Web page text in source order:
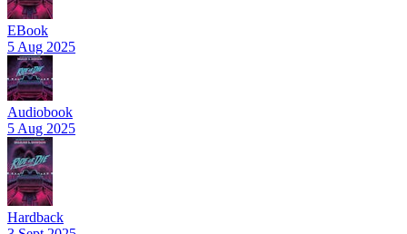
EBook
5 Aug 2025
Audiobook
5 Aug 2025
Hardback